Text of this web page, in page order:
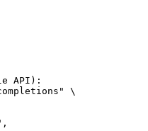
API):
\